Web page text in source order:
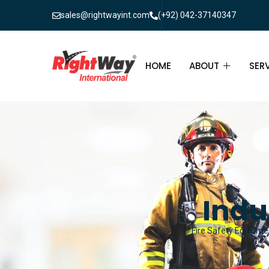
sales@rightwayint.com (+92) 042-37140347
HOME ABOUT
ABOUT
FAQ
Fire Safety